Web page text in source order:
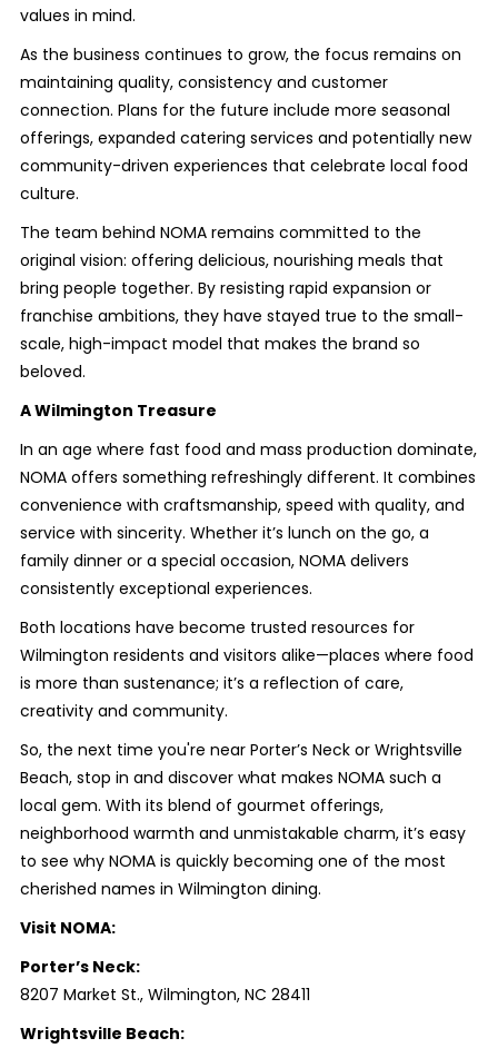
values in mind.
As the business continues to grow, the focus remains on
maintaining quality, consistency and customer
connection. Plans for the future include more seasonal
offerings, expanded catering services and potentially new
community-driven experiences that celebrate local food
culture.
The team behind NOMA remains committed to the
original vision: offering delicious, nourishing meals that
bring people together. By resisting rapid expansion or
franchise ambitions, they have stayed true to the small-
scale, high-impact model that makes the brand so
beloved.
A Wilmington Treasure
In an age where fast food and mass production dominate,
NOMA offers something refreshingly different. It combines
convenience with craftsmanship, speed with quality, and
service with sincerity. Whether it’s lunch on the go, a
family dinner or a special occasion, NOMA delivers
consistently exceptional experiences.
Both locations have become trusted resources for
Wilmington residents and visitors alike—places where food
is more than sustenance; it’s a reflection of care,
creativity and community.
So, the next time you're near Porter’s Neck or Wrightsville
Beach, stop in and discover what makes NOMA such a
local gem. With its blend of gourmet offerings,
neighborhood warmth and unmistakable charm, it’s easy
to see why NOMA is quickly becoming one of the most
cherished names in Wilmington dining.
Visit NOMA:
Porter’s Neck:
8207 Market St., Wilmington, NC 28411
Wrightsville Beach: